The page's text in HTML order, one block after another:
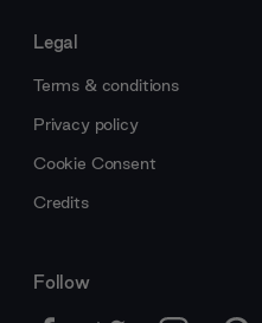
Legal
Terms & conditions
Privacy policy
Cookie Consent
Credits
Follow